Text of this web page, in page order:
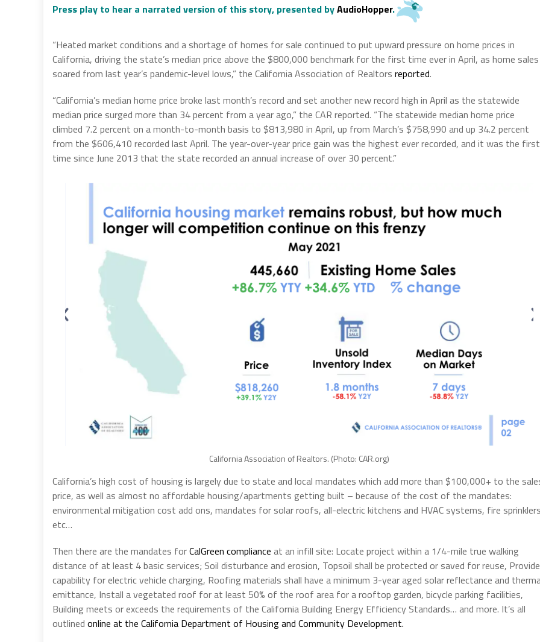
or
Press play to hear a narrated version of this story, presented byAudioHopper.
“Heated market conditions and a shortage of homes for sale continued to put upward pressure on home prices in
California, driving the state’s median price above the $800,000 benchmark for the first time ever in April, as home sales
soared from last year’s pandemic-level lows,” the California Association of Realtors reported.
“California’s median home price broke last month’s record and set another new record high in April as the statewide
median price surged more than 34 percent from a year ago,” the CAR reported. “The statewide median home price
climbed 7.2 percent on a month-to-month basis to $813,980 in April, up from March’s $758,990 and up 34.2 percent
from the $606,410 recorded last April. The year-over-year price gain was the highest ever recorded, and it was the first
time since June 2013 that the state recorded an annual increase of over 30 percent.”
California Association of Realtors. (Photo: CAR.org)
California’s high cost of housing is largely due to state and local mandates which add more than $100,000+ to the
price, as well as almost no affordable housing/apartments getting built – because of the cost of the mandates:
environmental mitigation cost add ons, mandates for solar roofs, all-electric kitchens and HVAC systems, fire
etc…
Then there are the mandates forCalGreen compliance at an infill site: Locate project within a 1/4-mile true walking
distance of at least 4 basic services; Soil disturbance and erosion, Topsoil shall be protected or saved for reuse, Provide
capability for electric vehicle charging, Roofing materials shall have a minimum 3-year aged solar reflectance and
emittance, Install a vegetated roof for at least 50% of the roof area for a rooftop garden, bicycle parking facilities,
Building meets or exceeds the requirements of the California Building Energy Efficiency Standards… and more. It’s all
outlined online at the California Department of Housing and Community Development.